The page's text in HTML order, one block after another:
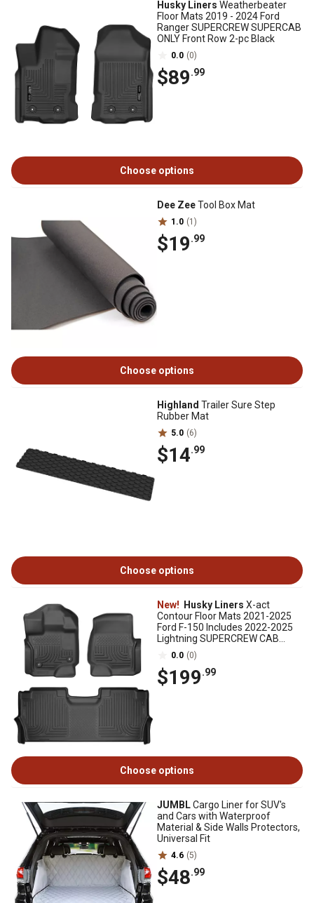
Husky Liners Weatherbeater
Floor Mats 2019 - 2024 Ford
Ranger SUPERCREW SUPERCAB
ONLY Front Row 2-pc Black
0.0 (0)
$89.99
Choose options
Dee ZeeTool Box Mat
1.0 (1)
$19.99
Choose options
Highland Trailer Sure Step
Rubber Mat
5.0 (6)
$14.99
Choose options
New! Husky Liners X-act
Contour Floor Mats 2021-2025
Ford F-150 Includes 2022-2025
Lightning SUPERCREW CAB
w/Fold Flat Storage
0.0 (0)
$199.99
Choose options
JUMBLCargo Liner for SUV's
and Cars with Waterproof
Material & Side Walls Protectors,
Universal Fit
4.6 (5)
$48.99